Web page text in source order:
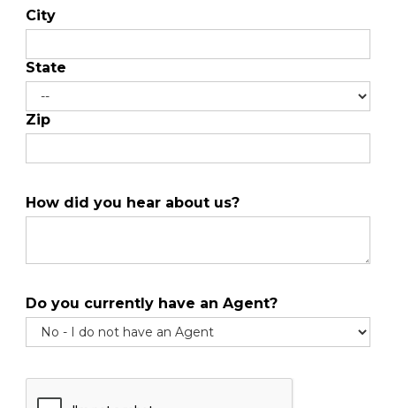
City
State
Zip
How did you hear about us?
Do you currently have an Agent?